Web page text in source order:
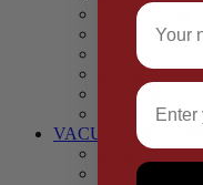
Cling Film &
Take Away
Fresh Food
Pallet Wrap
Sheets and
VACUUM
65 Microns
90 Microns
Full
Email